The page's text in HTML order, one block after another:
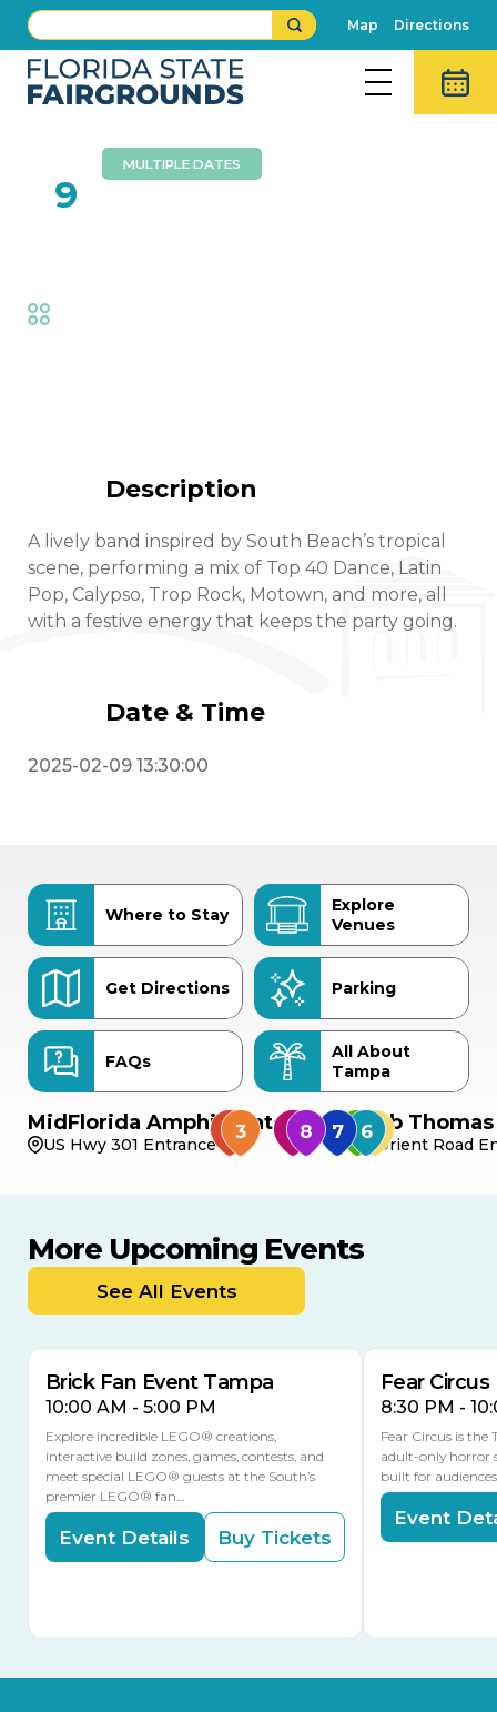
Map Directions
9
MULTIPLE DATES
Description
A lively band inspired by South Beach’s tropical
scene, performing a mix of Top 40 Dance, Latin
Pop, Calypso, Trop Rock, Motown, and more, all
with a festive energy that keeps the party going.
Date & Time
2025-02-09 13:30:00
Where to Stay
Explore
Venues
Get Directions Parking
FAQs
All About
Tampa
MidFlorida Amphitheater
US Hwy 301 Entrance
Bob
Orient Road
More Upcoming Events
See All Events
9
8 THIS WEEKEND
MULTIPLE DATES
Brick Fan Event Tampa
10:00 AM - 5:00 PM
Explore incredible LEGO® creations,
interactive build zones, games, contests, and
meet special LEGO® guests at the South’s
premier LEGO® fan…
Event Details Buy Tickets
Fear Circus
8:30 PM -
Fear Circus is the
adult-only horror
built for
Event